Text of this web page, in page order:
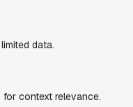
data.
context relevance.